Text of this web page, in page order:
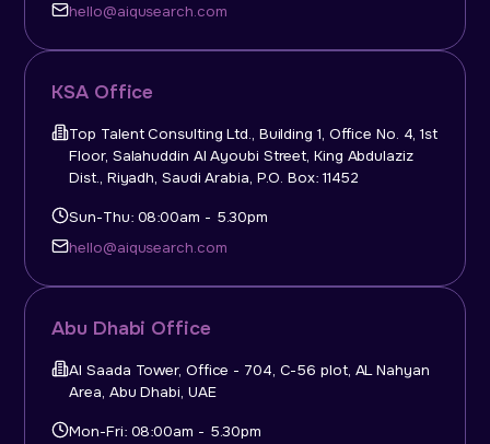
Abu Dhabi Office
Al Saada Tower, Office - 704, C-56 plot, AL Nahyan
Area, Abu Dhabi, UAE
Mon-Fri: 08:00am - 5.30pm
KSA Office
Top Talent Consulting Ltd., Building 1, Office No. 4, 1st
Floor, Salahuddin Al Ayoubi Street, King Abdulaziz
Dist., Riyadh, Saudi Arabia, P.O. Box: 11452
Sun-Thu: 08:00am - 5.30pm
hello@aiqusearch.com
hello@aiqusearch.com